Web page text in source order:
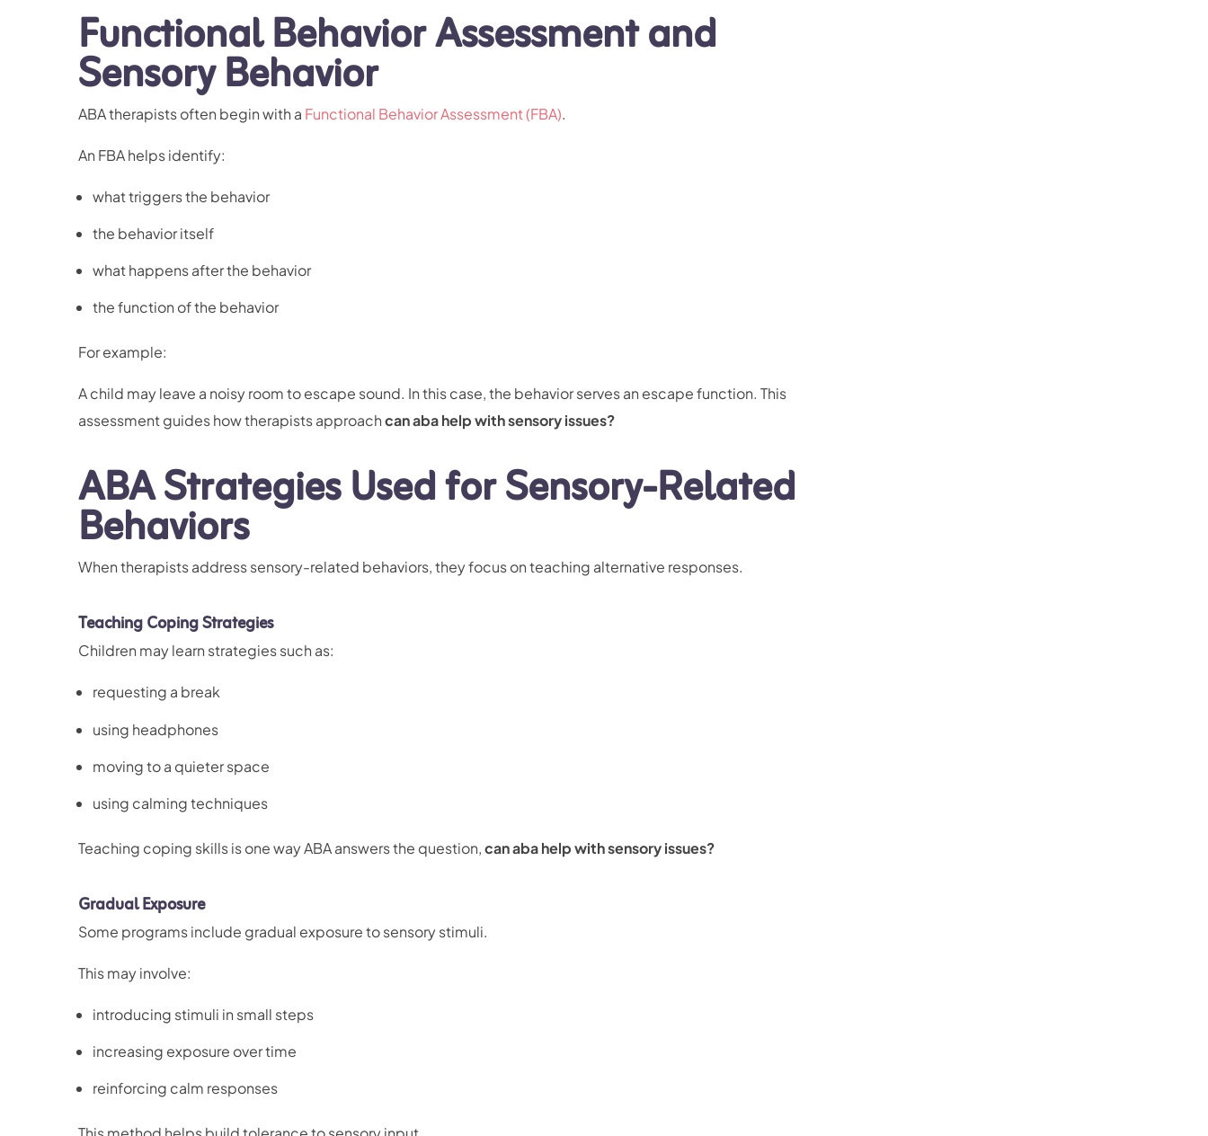
Functional Behavior Assessment and
Sensory Behavior
ABA therapists often begin with a Functional Behavior Assessment (FBA).
An FBA helps identify:
what triggers the behavior
the behavior itself
what happens after the behavior
the function of the behavior
For example:
A child may leave a noisy room to escape sound. In this case, the behavior serves an escape function. This
assessment guides how therapists approachcan aba help with sensory issues?
ABA Strategies Used for Sensory-Related
Behaviors
When therapists address sensory-related behaviors, they focus on teaching alternative responses.
Teaching Coping Strategies
Children may learn strategies such as:
requesting a break
using headphones
moving to a quieter space
using calming techniques
Teaching coping skills is one way ABA answers the question,can aba help with sensory issues?
Gradual Exposure
Some programs include gradual exposure to sensory stimuli.
This may involve:
introducing stimuli in small steps
increasing exposure over time
reinforcing calm responses